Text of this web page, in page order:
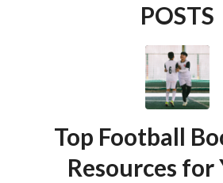
POSTS
Top Football
Resources for